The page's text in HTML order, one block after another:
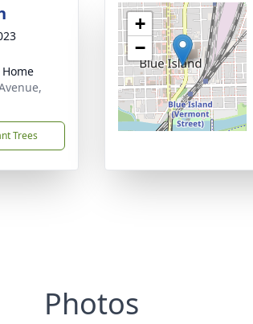
Trees
+
−
Photos